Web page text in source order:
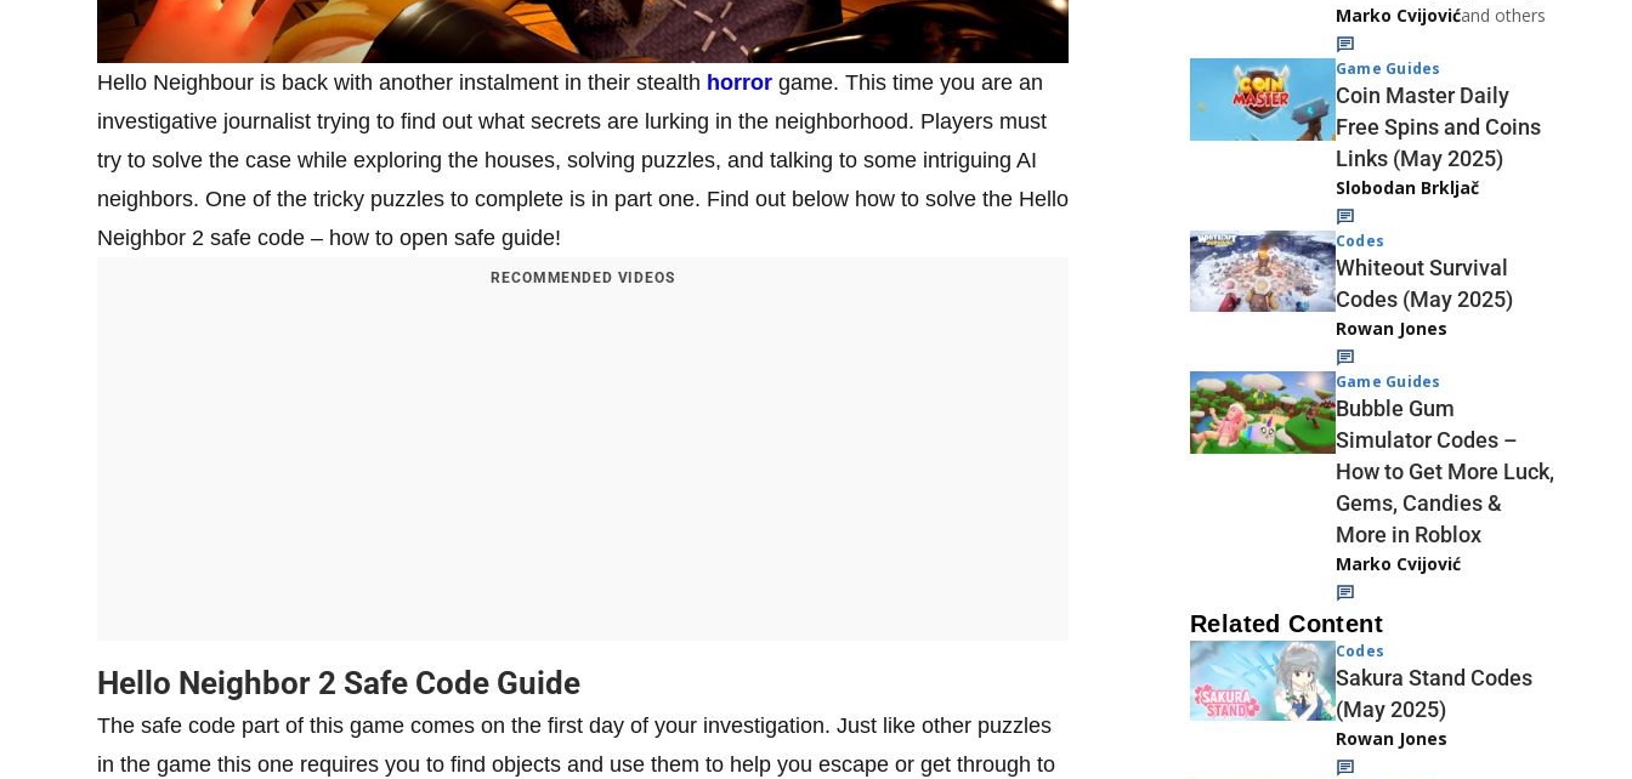
Hello Neighbour is back with another instalment in their stealth horror game. This time you are an
investigative journalist trying to find out what secrets are lurking in the neighborhood. Players must
try to solve the case while exploring the houses, solving puzzles, and talking to some intriguing AI
neighbors. One of the tricky puzzles to complete is in part one. Find out below how to solve the Hello
Neighbor 2 safe code – how to open safe guide!
RECOMMENDED VIDEOS
Hello Neighbor 2 Safe Code Guide
The safe code part of this game comes on the first day of your investigation. Just like other puzzles
in the game this one requires you to find objects and use them to help you escape or get through to
Marko Cvijovićand others
Game Guides
Coin Master Daily
Free Spins and Coins
Links (May 2025)
Slobodan Brkljač
Codes
Whiteout Survival
Codes (May 2025)
Rowan Jones
Game Guides
Bubble Gum
Simulator Codes –
How to Get More Luck,
Gems, Candies &
More in Roblox
Marko Cvijović
Related Content
Codes
Sakura Stand Codes
(May 2025)
Rowan Jones